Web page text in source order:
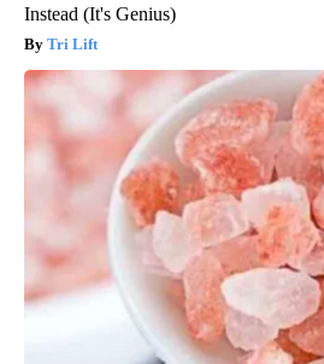
Instead (It's Genius)
Tri Lift